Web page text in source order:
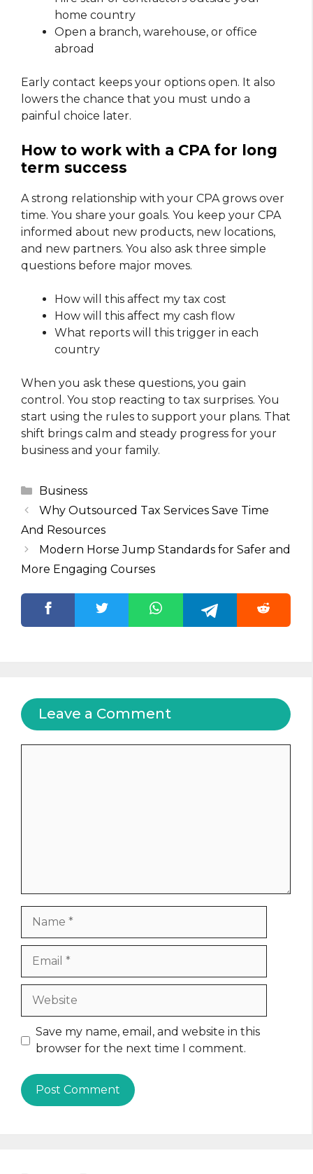
home country
Open a branch, warehouse, or office
abroad
Early contact keeps your options open. It also
lowers the chance that you must undo a
painful choice later.
How to work with a CPA for long
term success
A strong relationship with your CPA grows over
time. You share your goals. You keep your CPA
informed about new products, new locations,
and new partners. You also ask three simple
questions before major moves.
How will this affect my tax cost
How will this affect my cash flow
What reports will this trigger in each
country
When you ask these questions, you gain
control. You stop reacting to tax surprises. You
start using the rules to support your plans. That
shift brings calm and steady progress for your
business and your family.
Categories
Business
Why Outsourced Tax Services Save Time
And Resources
Modern Horse Jump Standards for Safer and
More Engaging Courses
Leave a Comment
Website
Save my name, email, and website in this
browser for the next time I comment.